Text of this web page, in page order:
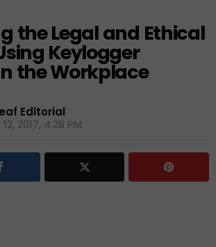
the Legal and Ethical
Keylogger
the Workplace
Editorial
2017, 4:28 PM